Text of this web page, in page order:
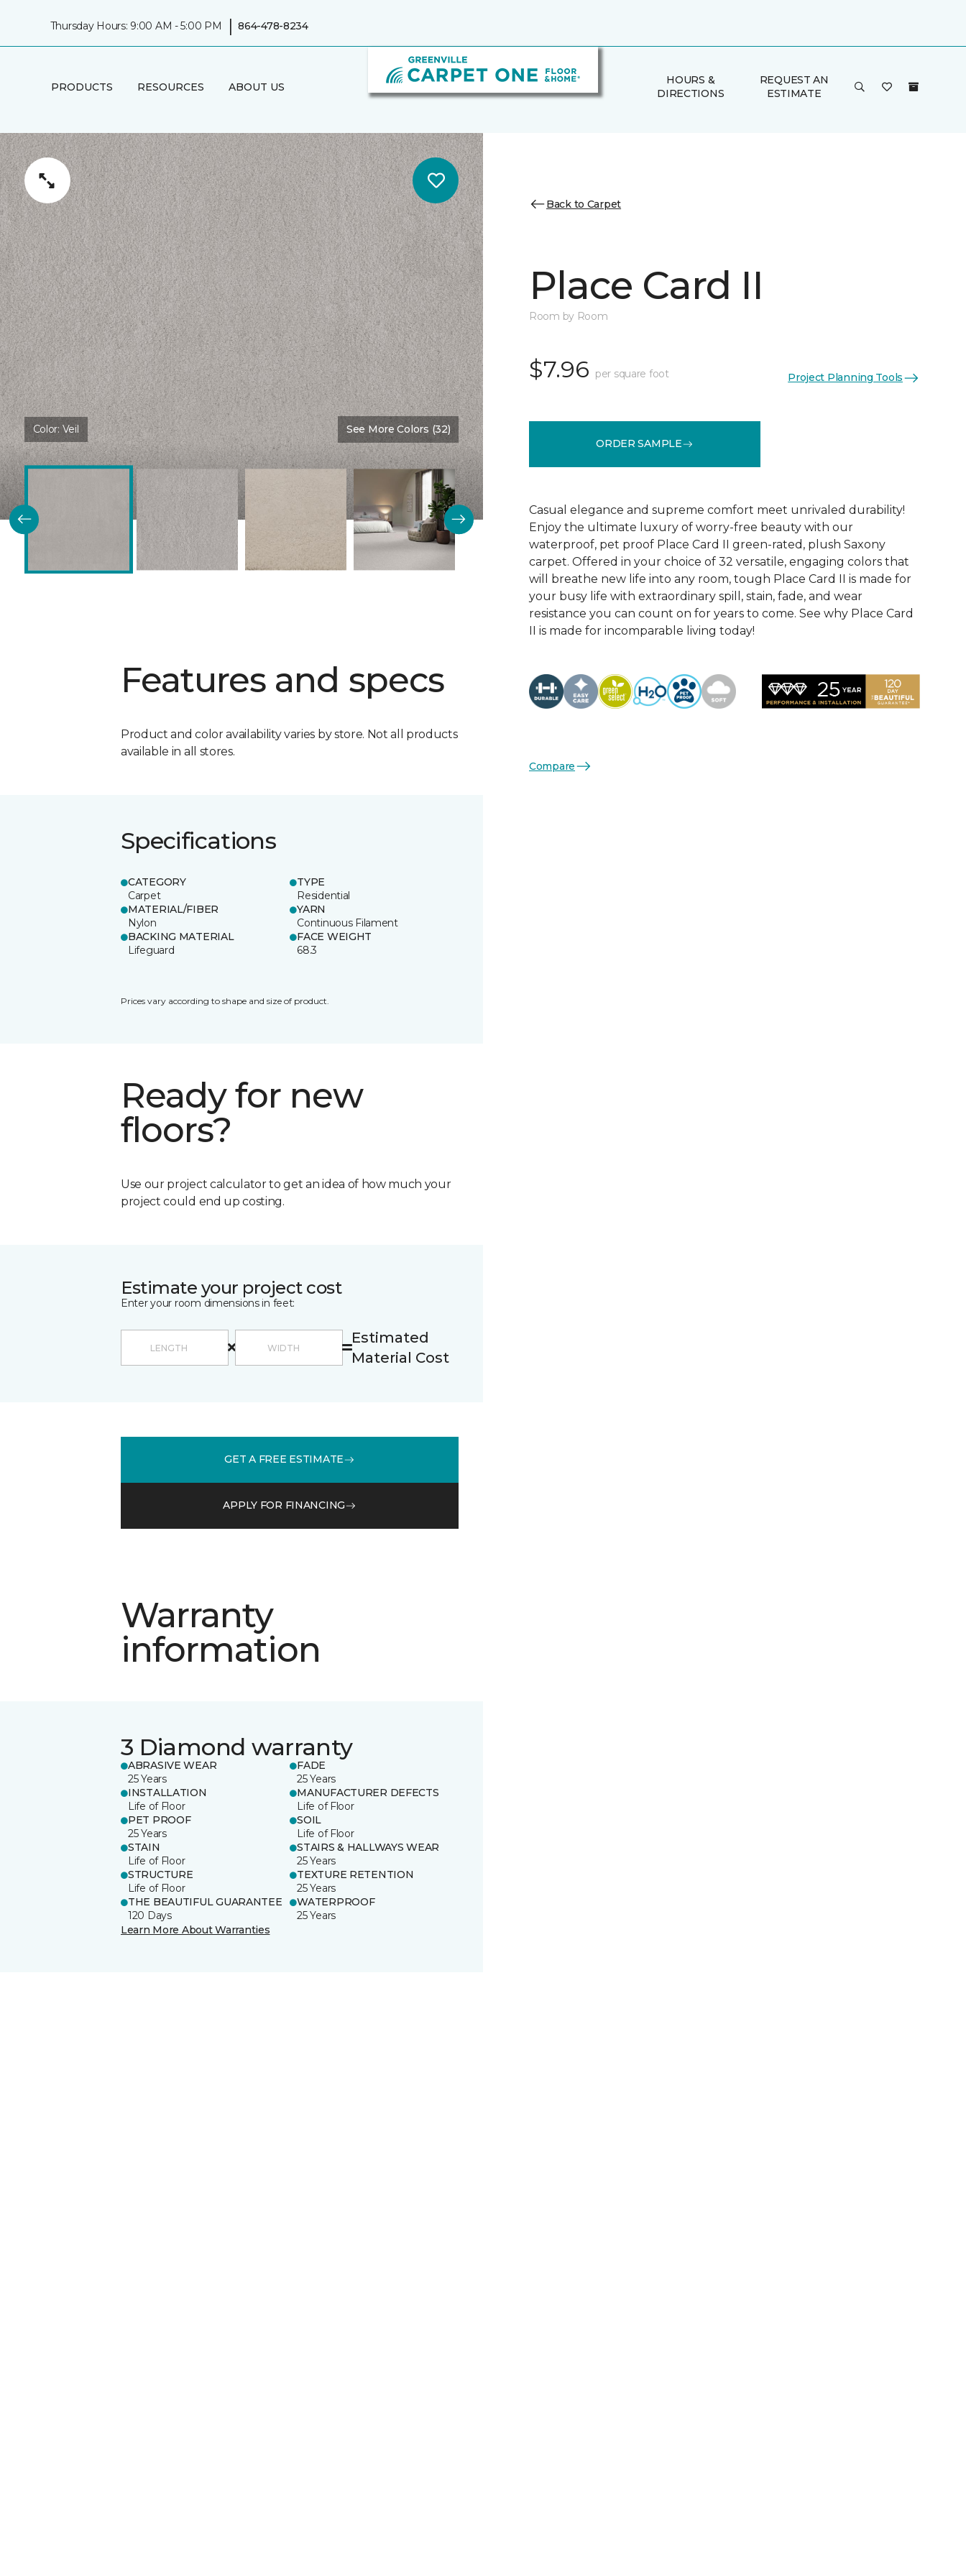
Thursday Hours: 9:00 AM - 5:00 PM | 864-478-8234
PRODUCTS RESOURCES ABOUT US
HOURS &
DIRECTIONS
REQUEST AN
ESTIMATE
Color: Veil See More Colors (32)
Features and specs
Product and color availability varies by store. Not all products
available in all stores.
Specifications
CATEGORY
Carpet
TYPE
Residential
MATERIAL/FIBER
Nylon
YARN
Continuous Filament
BACKING MATERIAL
Lifeguard
FACE WEIGHT
68.3
Prices vary according to shape and size of product.
Ready for new
floors?
Use our project calculator to get an idea of how much your
project could end up costing.
Estimate your project cost
Enter your room dimensions in feet:
Estimated
Material Cost
GET A FREE ESTIMATE
APPLY FOR FINANCING
Warranty
information
3 Diamond warranty
ABRASIVE WEAR
25 Years
FADE
25 Years
INSTALLATION
Life of Floor
MANUFACTURER DEFECTS
Life of Floor
PET PROOF
25 Years
SOIL
Life of Floor
STAIN
Life of Floor
STAIRS & HALLWAYS WEAR
25 Years
STRUCTURE
Life of Floor
TEXTURE RETENTION
25 Years
THE BEAUTIFUL GUARANTEE
120 Days
WATERPROOF
25 Years
Learn More About Warranties
Back to Carpet
Place Card II
Room by Room
$7.96 per square foot Project Planning Tools
ORDER SAMPLE
Casual elegance and supreme comfort meet unrivaled durability!
Enjoy the ultimate luxury of worry-free beauty with our
waterproof, pet proof Place Card II green-rated, plush Saxony
carpet. Offered in your choice of 32 versatile, engaging colors that
will breathe new life into any room, tough Place Card II is made for
your busy life with extraordinary spill, stain, fade, and wear
resistance you can count on for years to come. See why Place Card
II is made for incomparable living today!
Compare